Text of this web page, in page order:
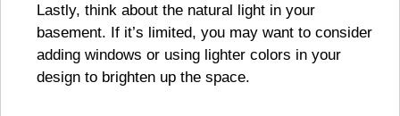
Lastly, think about the natural light in your
basement. If it’s limited, you may want to consider
adding windows or using lighter colors in your
design to brighten up the space.